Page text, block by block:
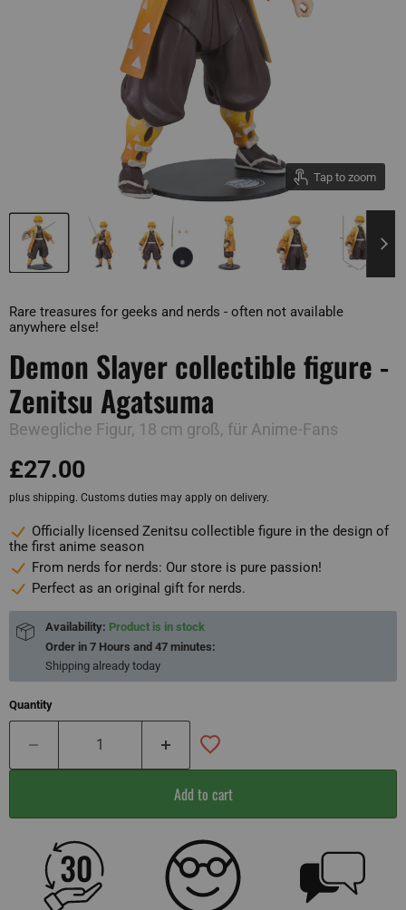
Tap to zoom
Rare treasures for geeks and nerds - often not available
anywhere else!
Demon Slayer collectible figure -
Zenitsu Agatsuma
Bewegliche Figur, 18 cm groß, für Anime-Fans
£27.00
plus shipping. Customs duties may apply on delivery.
Officially licensed Zenitsu collectible figure in the design of
the first anime season
From nerds for nerds: Our store is pure passion!
Perfect as an original gift for nerds.
Availability: Product is in stock
Order in 7 Hours and 47 minutes:
Shipping already today
Quantity
Add to cart